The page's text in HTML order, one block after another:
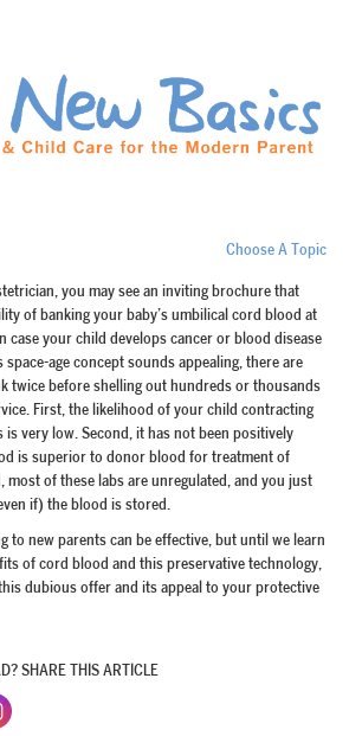
Choose A Topic
you may see an inviting brochure that
of banking your baby’s umbilical cord blood at
case your child develops cancer or blood disease
space-age concept sounds appealing, there are
twice before shelling out hundreds or thousands
First, the likelihood of your child contracting
is very low. Second, it has not been positively
is superior to donor blood for treatment of
most of these labs are unregulated, and you just
if) the blood is stored.
to new parents can be effective, but until we learn
of cord blood and this preservative technology,
this dubious offer and its appeal to your protective
SHARE THIS ARTICLE